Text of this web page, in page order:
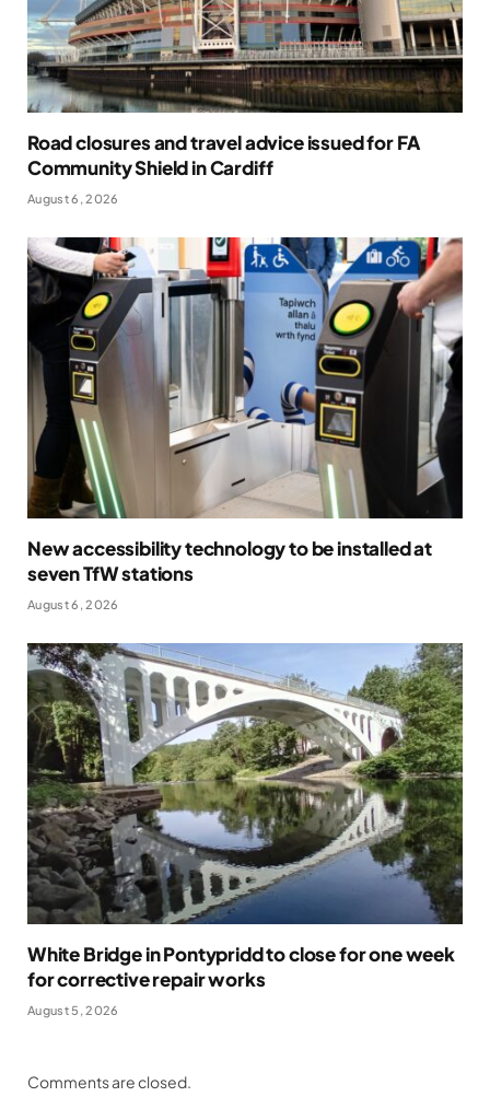
Road closures and travel advice issued for FA
Community Shield in Cardiff
August 6, 2026
New accessibility technology to be installed at
seven TfW stations
August 6, 2026
White Bridge in Pontypridd to close for one week
for corrective repair works
August 5, 2026
Comments are closed.